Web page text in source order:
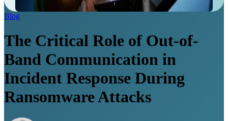
Blog
The Critical Role of Out-of-
Band Communication in
Incident Response During
Ransomware Attacks